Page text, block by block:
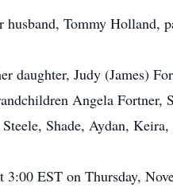
husband, Tommy
daughter, Judy (James)
Angela Fortner,
Shade, Aydan,
3:00 EST on Thursday,